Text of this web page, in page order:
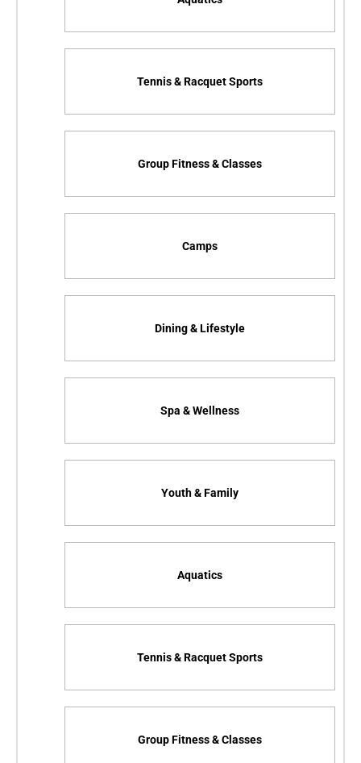
Tennis & Racquet Sports
Group Fitness & Classes
Camps
Dining & Lifestyle
Spa & Wellness
Youth & Family
Aquatics
Tennis & Racquet Sports
Group Fitness & Classes